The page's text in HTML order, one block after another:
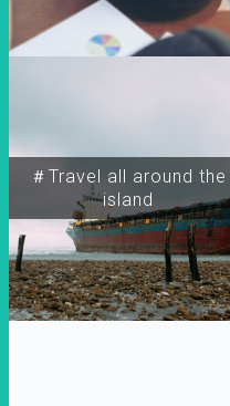
＃Travel all around the
island